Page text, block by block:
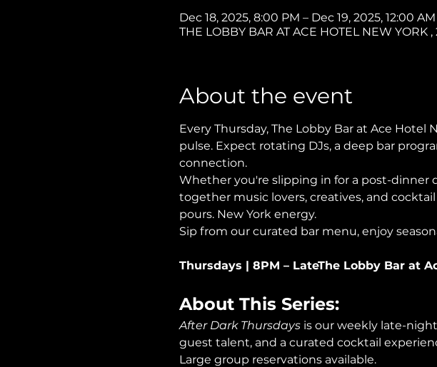
Dec 18, 2025, 8:00 PM – Dec 19, 2025, 12:00 AM
THE LOBBY BAR AT ACE HOTEL NEW YORK
About the event
Every Thursday, The Lobby Bar at Ace
pulse. Expect rotating DJs, a deep bar
connection.
Whether you're slipping in for a post-dinner
together music lovers, creatives, and
pours. New York energy.
Sip from our curated bar menu, enjoy
Thursdays | 8PM – LateThe Lobby Bar at
About This Series:
After Dark Thursdays is our weekly late-night
guest talent, and a curated cocktail
Large group reservations available.